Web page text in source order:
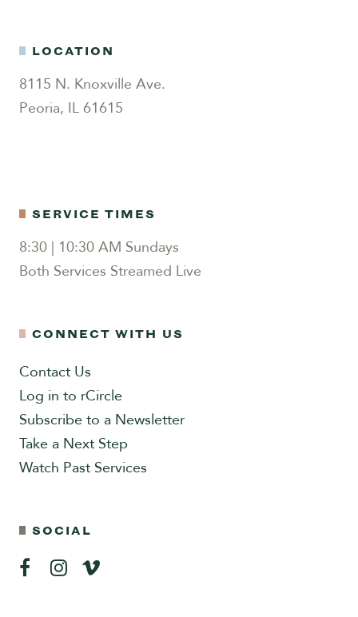
LOCATION
8115 N. Knoxville Ave.
Peoria, IL 61615
SERVICE TIMES
8:30 | 10:30 AM Sundays
Both Services Streamed Live
CONNECT WITH US
Contact Us
Log in to rCircle
Subscribe to a Newsletter
Take a Next Step
Watch Past Services
SOCIAL